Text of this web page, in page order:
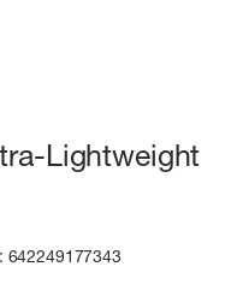
Lightweight
642249177343